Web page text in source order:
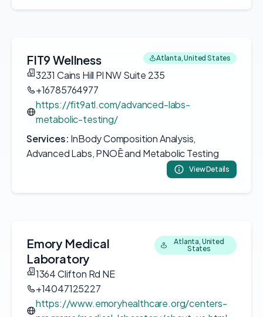
FIT9 Wellness Atlanta, United States
3231 Cains Hill Pl NW Suite 235
+16785764977
https://fit9atl.com/advanced-labs-
metabolic-testing/
Services: InBody Composition Analysis,
Advanced Labs, PNOĒ and Metabolic Testing
View Details
Emory Medical
Laboratory
Atlanta, United
States
1364 Clifton Rd NE
+14047125227
https://www.emoryhealthcare.org/centers-